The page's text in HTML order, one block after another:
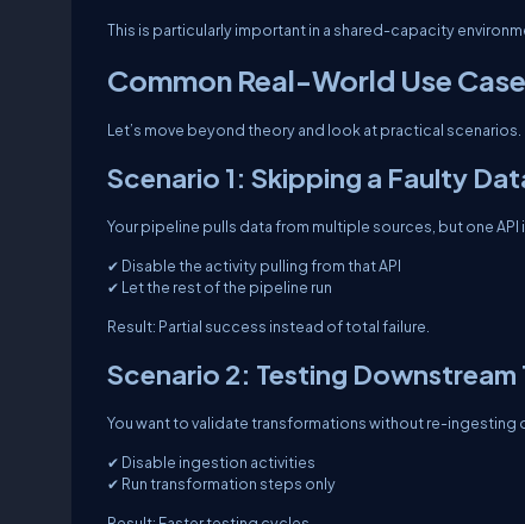
This is particularly important in a shared-capacity
Common Real-World Use
Let’s move beyond theory and look at practical scenarios.
Scenario 1: Skipping a Faulty
Your pipeline pulls data from multiple sources, but one API
✔ Disable the activity pulling from that API
✔ Let the rest of the pipeline run
Result: Partial success instead of total failure.
Scenario 2: Testing
You want to validate transformations without re-ingesting
✔ Disable ingestion activities
✔ Run transformation steps only